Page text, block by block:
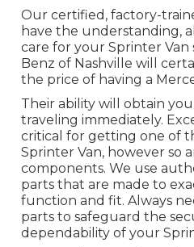
Our certified, factory-
have the understanding,
care for your Sprinter Van
Benz of Nashville will
the price of having a
Their ability will obtain
traveling immediately.
critical for getting one of
Sprinter Van, however so
components. We use
parts that are made to
function and fit. Always
parts to safeguard the
dependability of your